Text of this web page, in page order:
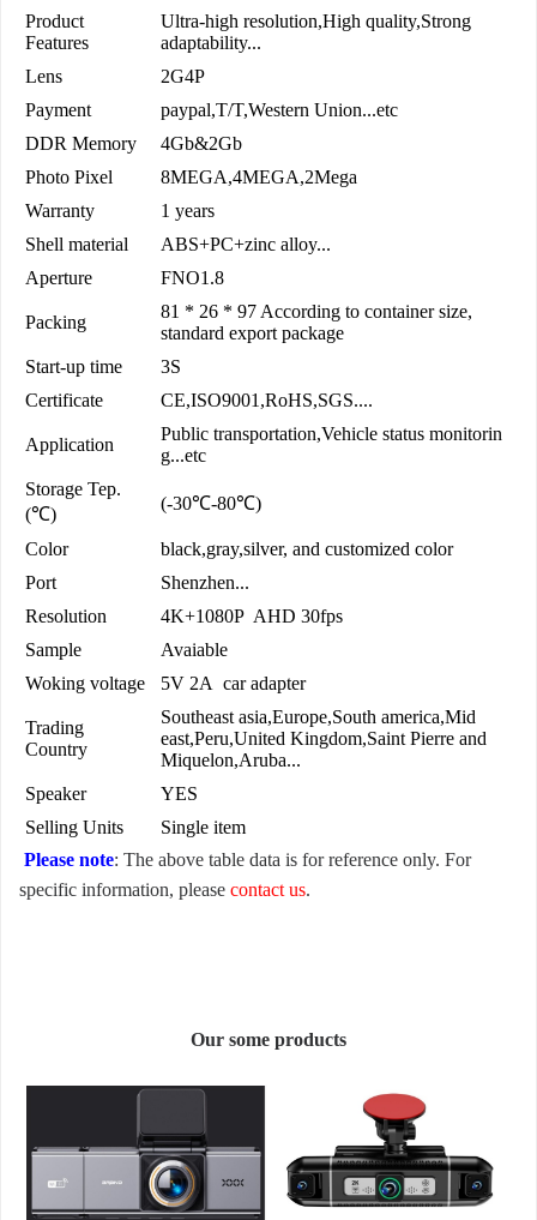
Product
Features
Ultra-high resolution,High quality,Strong
adaptability...
Lens
2G4P
Payment
paypal,T/T,Western Union...etc
DDR Memory
4Gb&2Gb
Photo Pixel
8MEGA,4MEGA,2Mega
Warranty
1 years
Shell material
ABS+PC+zinc alloy...
Aperture
FNO1.8
Packing
81 * 26 * 97 According to container size,
standard export package
Start-up time
3S
Certificate
CE,ISO9001,RoHS,SGS....
Application
Public transportation,Vehicle status monitorin
g...etc
Storage Tep.
(℃)
(-30℃-80℃)
Color
black,gray,silver, and customized color
Port
Shenzhen...
Resolution
4K+1080P AHD 30fps
Sample
Avaiable
Woking voltage
5V 2A car adapter
Trading
Country
Southeast asia,Europe,South america,Mid
east,Peru,United Kingdom,Saint Pierre and
Miquelon,Aruba...
Speaker
YES
Selling Units
Single item
Please note: The above table data is for reference only. For
specific information, please contact us.
Our some products